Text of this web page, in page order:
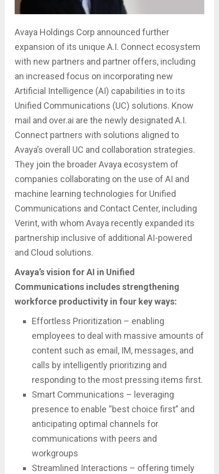
Avaya Holdings Corp announced further
expansion of its unique A.I. Connect ecosystem
with new partners and partner offers, including
an increased focus on incorporating new
Artificial Intelligence (AI) capabilities in to its
Unified Communications (UC) solutions. Know
mail and over.ai are the newly designated A.I.
Connect partners with solutions aligned to
Avaya’s overall UC and collaboration strategies.
They join the broader Avaya ecosystem of
companies collaborating on the use of AI and
machine learning technologies for Unified
Communications and Contact Center, including
Verint, with whom Avaya recently expanded its
partnership inclusive of additional AI-powered
and Cloud solutions.
Avaya’s vision for AI in Unified
Communications includes strengthening
workforce productivity in four key ways:
Effortless Prioritization – enabling
employees to deal with massive amounts of
content such as email, IM, messages, and
calls by intelligently prioritizing and
responding to the most pressing items first.
Smart Communications – leveraging
presence to enable “best choice first” and
anticipating optimal channels for
communications with peers and
workgroups
Streamlined Interactions – offering timely